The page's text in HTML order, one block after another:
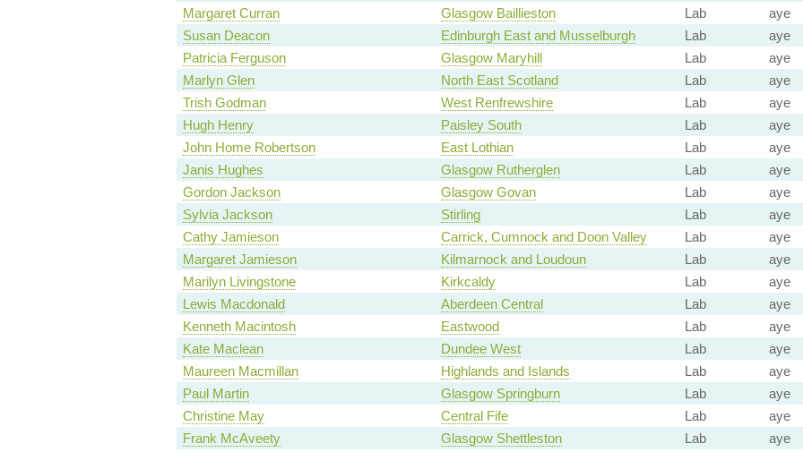
Margaret Curran
Glasgow Baillieston Lab
aye
Susan Deacon
Edinburgh East and Musselburgh Lab
aye
Patricia Ferguson
Glasgow Maryhill Lab
aye
Marlyn Glen
North East Scotland Lab
aye
Trish Godman
West Renfrewshire Lab
aye
Hugh Henry
Paisley South Lab
aye
John Home Robertson
East Lothian Lab
aye
Janis Hughes
Glasgow Rutherglen Lab
aye
Gordon Jackson
Glasgow Govan Lab
aye
Sylvia Jackson
Stirling Lab
aye
Cathy Jamieson
Carrick, Cumnock and Doon Valley Lab
aye
Margaret Jamieson
Kilmarnock and Loudoun Lab
aye
Marilyn Livingstone
Kirkcaldy Lab
aye
Lewis Macdonald
Aberdeen Central Lab
aye
Kenneth Macintosh
Eastwood Lab
aye
Kate Maclean
Dundee West Lab
aye
Maureen Macmillan
Highlands and Islands Lab
aye
Paul Martin
Glasgow Springburn Lab
aye
Christine May
Central Fife Lab
aye
Frank McAveety
Glasgow Shettleston Lab
aye